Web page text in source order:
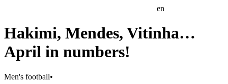
en
Hakimi, Mendes, Vitinha…
April in numbers!
Men's football•